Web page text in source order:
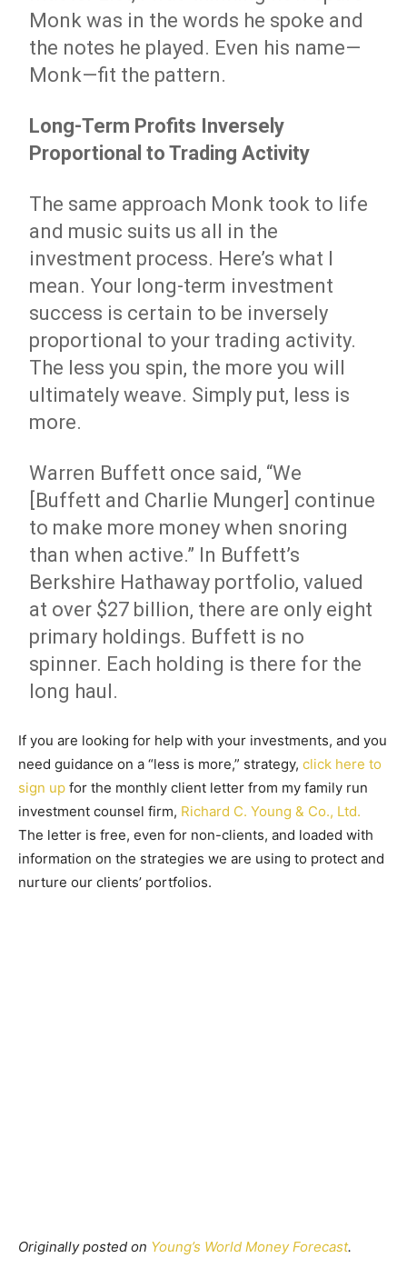
Monk was in the words he spoke and
the notes he played. Even his name—
Monk—fit the pattern.
Long-Term Profits Inversely
Proportional to Trading Activity
The same approach Monk took to life
and music suits us all in the
investment process. Here’s what I
mean. Your long-term investment
success is certain to be inversely
proportional to your trading activity.
The less you spin, the more you will
ultimately weave. Simply put, less is
more.
Warren Buffett once said, “We
[Buffett and Charlie Munger] continue
to make more money when snoring
than when active.” In Buffett’s
Berkshire Hathaway portfolio, valued
at over $27 billion, there are only eight
primary holdings. Buffett is no
spinner. Each holding is there for the
long haul.
If you are looking for help with your investments, and you
need guidance on a “less is more,” strategy, click here to
sign up for the monthly client letter from my family run
investment counsel firm, Richard C. Young & Co., Ltd.
The letter is free, even for non-clients, and loaded with
information on the strategies we are using to protect and
nurture our clients’ portfolios.
Originally posted on Young’s World Money Forecast.